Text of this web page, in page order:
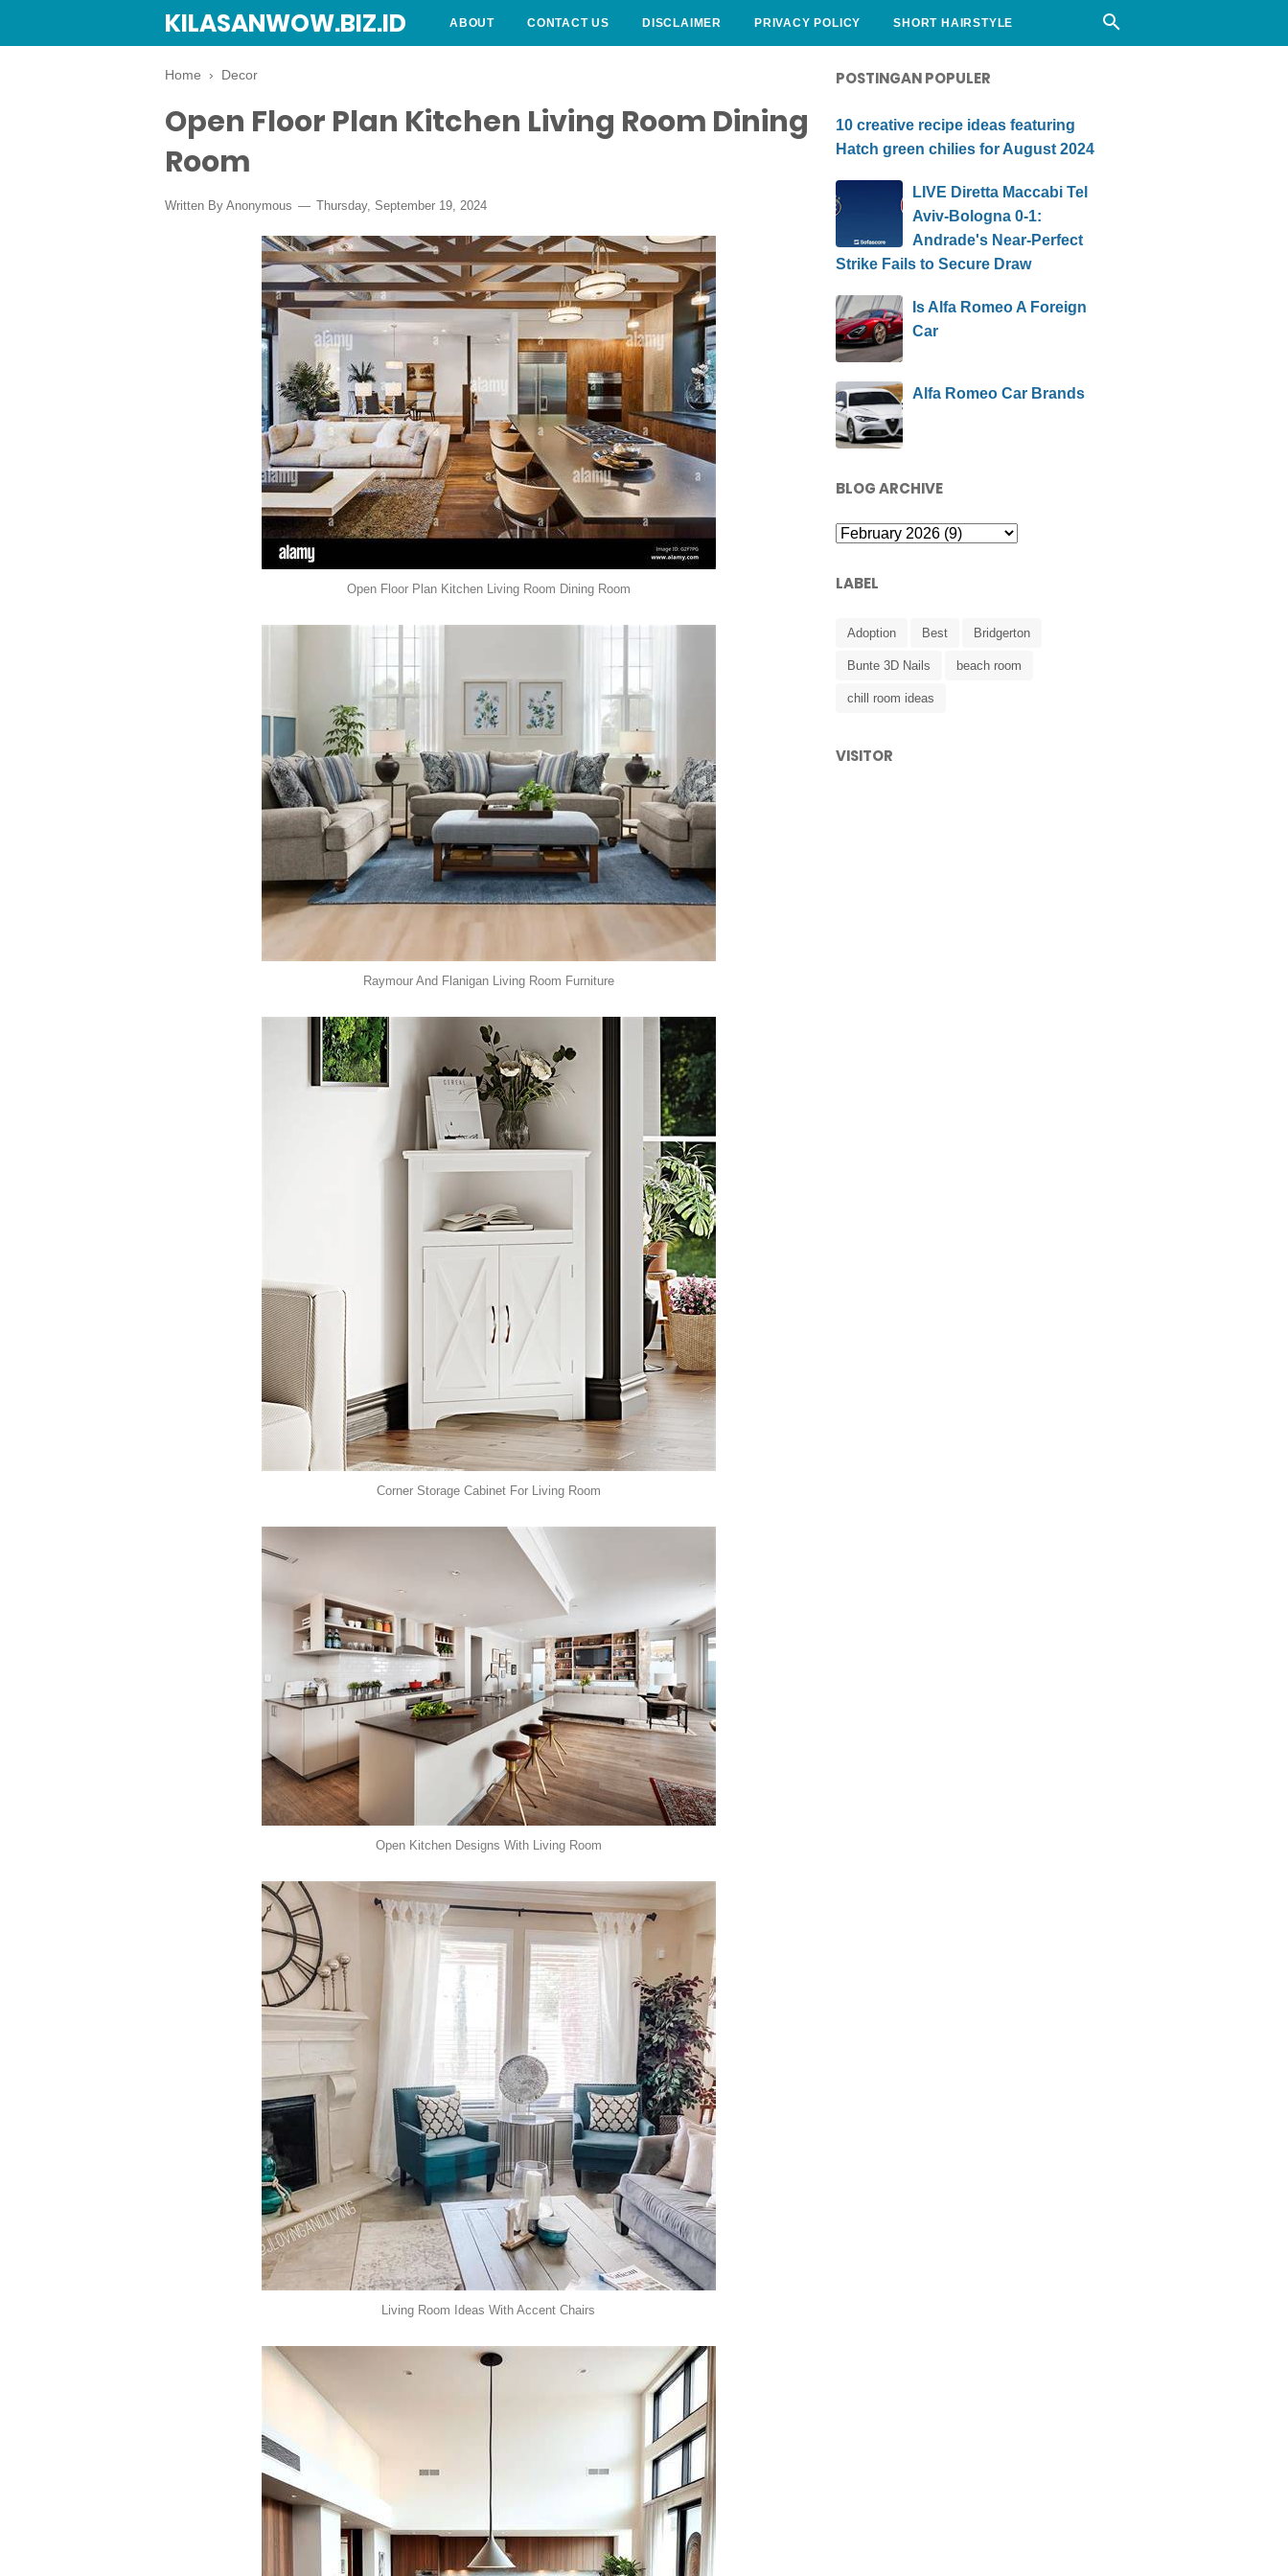
KILASANWOW.BIZ.ID ABOUT CONTACT US DISCLAIMER PRIVACY POLICY SHORT HAIRSTYLE
Home › Decor
Open Floor Plan Kitchen Living Room Dining
Room
Written By Anonymous Thursday, September 19, 2024
Open Floor Plan Kitchen Living Room Dining Room
Raymour And Flanigan Living Room Furniture
Corner Storage Cabinet For Living Room
Open Kitchen Designs With Living Room
Living Room Ideas With Accent Chairs
POSTINGAN POPULER
10 creative recipe ideas featuring
Hatch green chilies for August 2024
LIVE Diretta Maccabi Tel
Aviv-Bologna 0-1:
Andrade's Near-Perfect
Strike Fails to Secure Draw
Is Alfa Romeo A Foreign
Car
Alfa Romeo Car Brands
BLOG ARCHIVE
LABEL
Adoption Best Bridgerton
Bunte 3D Nails beach room
chill room ideas
VISITOR